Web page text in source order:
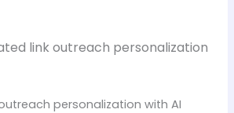
link outreach personalization
personalization with AI